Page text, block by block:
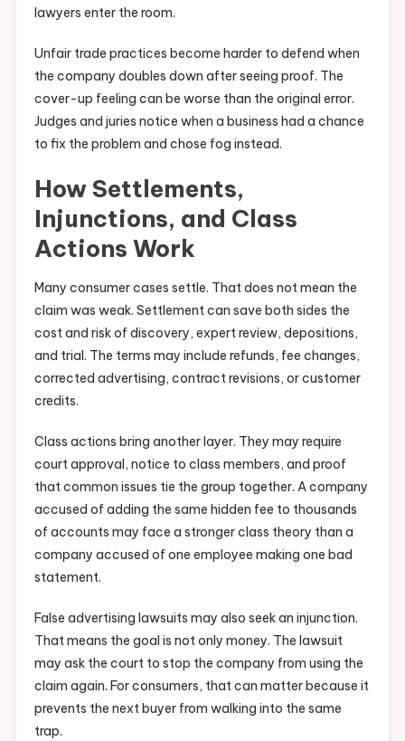
lawyers enter the room.
Unfair trade practices become harder to defend when
the company doubles down after seeing proof. The
cover-up feeling can be worse than the original error.
Judges and juries notice when a business had a chance
to fix the problem and chose fog instead.
How Settlements,
Injunctions, and Class
Actions Work
Many consumer cases settle. That does not mean the
claim was weak. Settlement can save both sides the
cost and risk of discovery, expert review, depositions,
and trial. The terms may include refunds, fee changes,
corrected advertising, contract revisions, or customer
credits.
Class actions bring another layer. They may require
court approval, notice to class members, and proof
that common issues tie the group together. A company
accused of adding the same hidden fee to thousands
of accounts may face a stronger class theory than a
company accused of one employee making one bad
statement.
False advertising lawsuits may also seek an injunction.
That means the goal is not only money. The lawsuit
may ask the court to stop the company from using the
claim again. For consumers, that can matter because it
prevents the next buyer from walking into the same
trap.